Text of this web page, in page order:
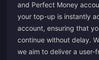
and Perfect Money
your top-up is instantly
account, ensuring that
continue without delay.
we aim to deliver a